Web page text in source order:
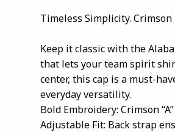
Timeless Simplicity. Crimson
Keep it classic with the
that lets your team spirit
center, this cap is a must-
everyday versatility.
Bold Embroidery: Crimson
Adjustable Fit: Back strap